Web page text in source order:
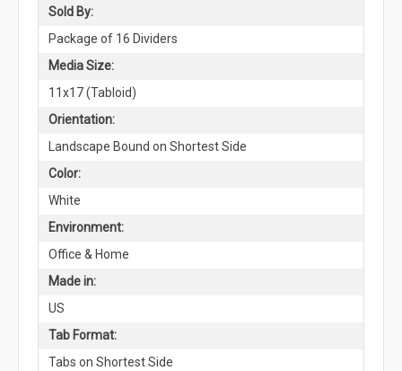
Sold By:
Package of 16 Dividers
Media Size:
11x17 (Tabloid)
Orientation:
Landscape Bound on Shortest Side
Color:
White
Environment:
Office & Home
Made in:
US
Tab Format:
Tabs on Shortest Side